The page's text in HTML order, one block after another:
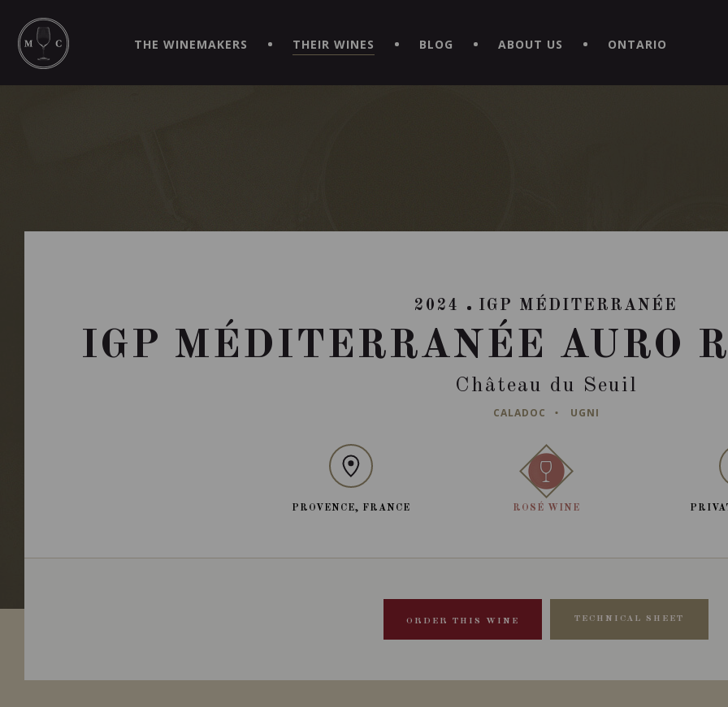
VIRTUEL" APP!
THE WINEMAKERS THEIR WINES BLOG ABOUT US ONTARIO
2024 IGP MÉDITERRANÉE
IGP MÉDITERRANÉE AURO
Château du Seuil
CALADOC UGNI
PROVENCE, FRANCE ROSÉ WINE
ORDER THIS WINE TECHNICAL SHEET